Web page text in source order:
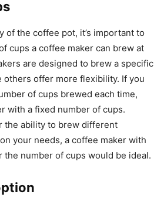
of the coffee pot, it’s important to
cups a coffee maker can brew at
are designed to brew a specific
others offer more flexibility. If you
of cups brewed each time,
with a fixed number of cups.
the ability to brew different
your needs, a coffee maker with
number of cups would be ideal.